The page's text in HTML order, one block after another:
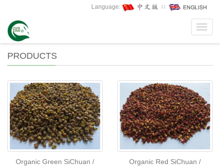
Language: ∷
PRODUCTS
Organic Green SiChuan /
Organic Red SiChuan /